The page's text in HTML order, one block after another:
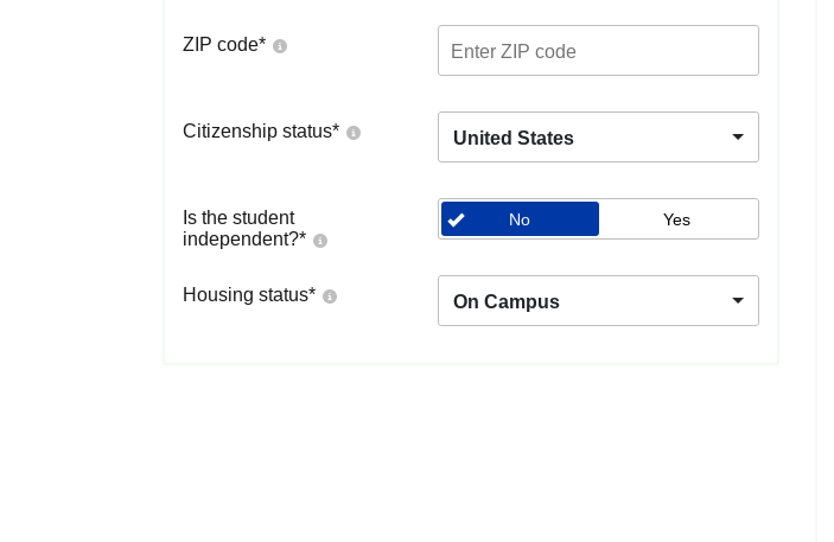
ZIP code*
Citizenship status* United States
Is the student
independent?*
No Yes
Housing status* On Campus